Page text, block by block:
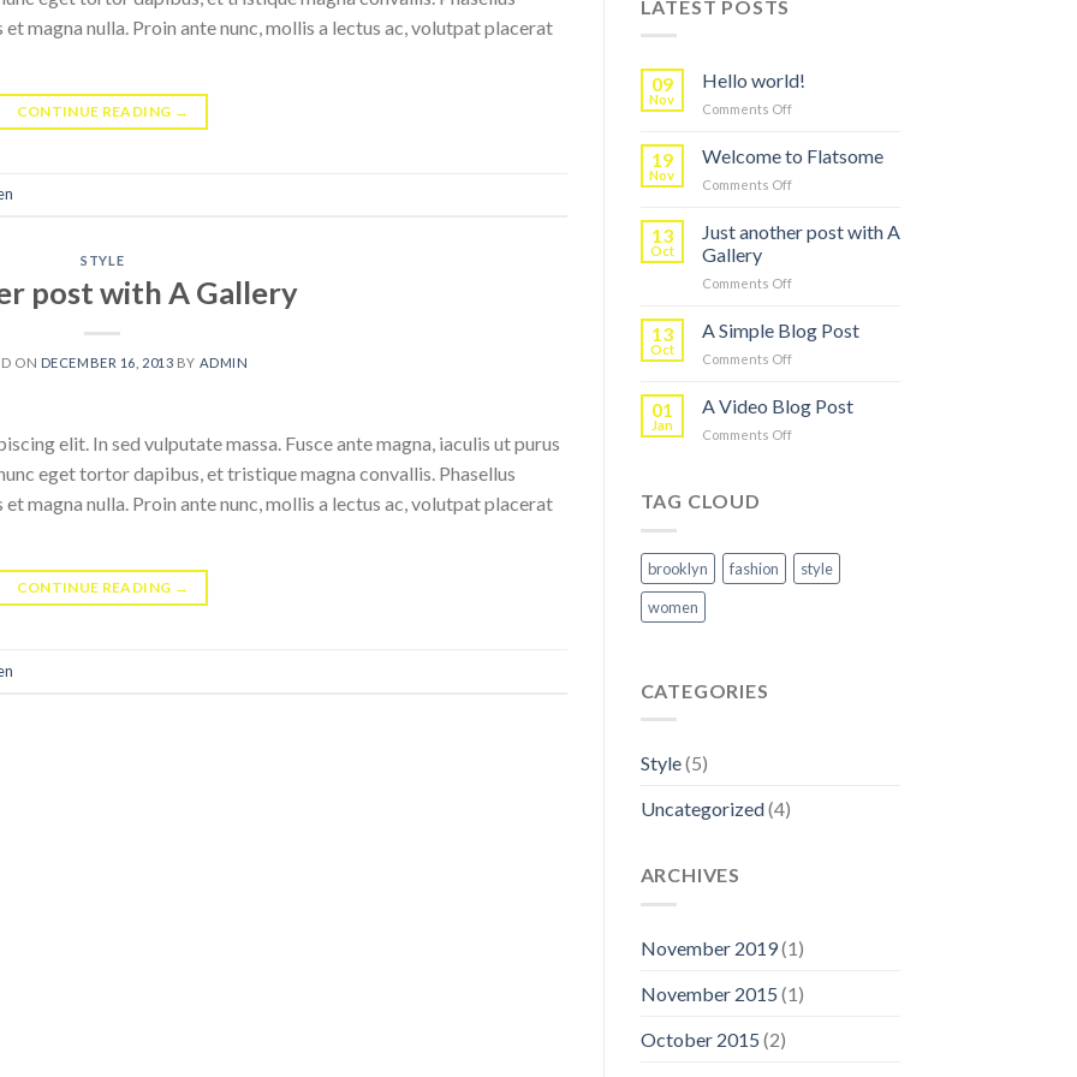
et magna nulla. Proin ante nunc, mollis a lectus ac, volutpat placerat
CONTINUE READING →
STYLE
post with A Gallery
ON DECEMBER 16, 2013 BY ADMIN
elit. In sed vulputate massa. Fusce ante magna, iaculis ut purus
eget tortor dapibus, et tristique magna convallis. Phasellus
et magna nulla. Proin ante nunc, mollis a lectus ac, volutpat placerat
CONTINUE READING →
LATEST POSTS
09
Nov
Hello world!
Comments Offon
world!
19
Nov
Welcome to Flatsome
Comments Offon
Flatsome
13
Oct
Just another post with A
Gallery
Comments Offon
another
post
Gallery
13
Oct
A Simple Blog Post
Comments Offon
Simple
Blog
01
Jan
A Video Blog Post
Comments Offon
TAG CLOUD
brooklyn fashion
style
women
CATEGORIES
Style(5)
Uncategorized(4)
ARCHIVES
November 2019(1)
November 2015 (1)
October 2015 (2)